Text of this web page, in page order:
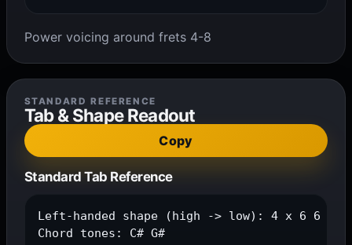
Power voicing around frets 4-8
STANDARD REFERENCE
Tab & Shape Readout
Copy
Standard Tab Reference
Left-handed shape (high -> low): 4 x 6 6 4 x
Chord tones: C# G#